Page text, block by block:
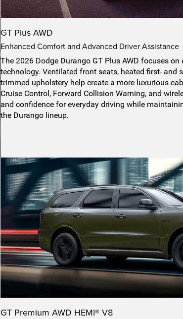
GT Plus AWD
Enhanced Comfort and Advanced Driver Assistance
The 2026 Dodge Durango GT Plus AWD focuses
technology. Ventilated front seats, heated first- and
trimmed upholstery help create a more luxurious
Cruise Control, Forward Collision Warning, and
and confidence for everyday driving while
the Durango lineup.
GT Premium AWD HEMI® V8